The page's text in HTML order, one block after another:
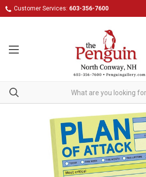
Customer Services: 603-356-7600